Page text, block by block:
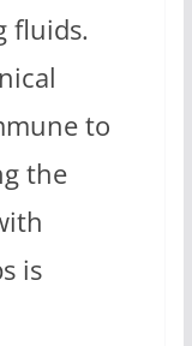
fluids.
to
the
is